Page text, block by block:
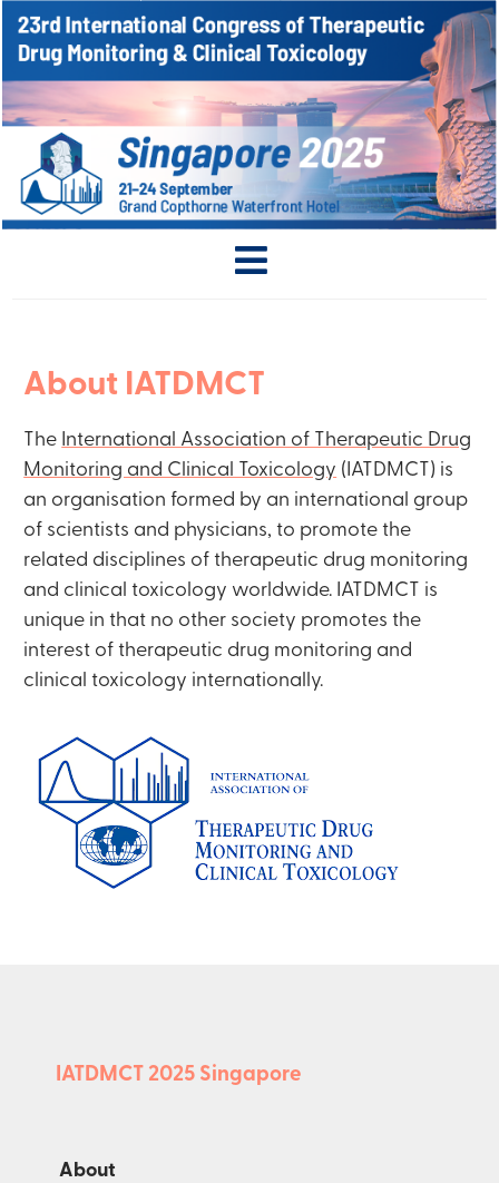
About IATDMCT
The International Association of Therapeutic Drug
Monitoring and Clinical Toxicology (IATDMCT) is
an organisation formed by an international group
of scientists and physicians, to promote the
related disciplines of therapeutic drug monitoring
and clinical toxicology worldwide. IATDMCT is
unique in that no other society promotes the
interest of therapeutic drug monitoring and
clinical toxicology internationally.
IATDMCT 2025 Singapore
About